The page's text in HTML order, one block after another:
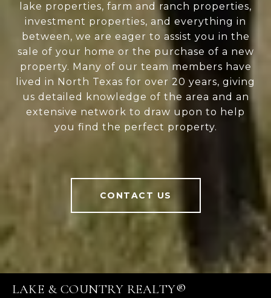
lake properties, farm and ranch properties,
investment properties, and everything in
between, we are eager to assist you in the
sale of your home or the purchase of a new
property. Many of our team members have
lived in North Texas for over 20 years, giving
us detailed knowledge of the area and an
extensive network to draw upon to help
you find the perfect property.
CONTACT US
LAKE & COUNTRY REALTY®